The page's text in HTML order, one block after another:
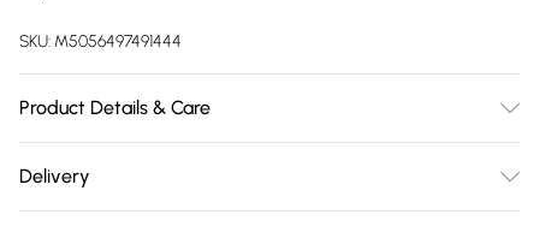
SKU: M5056497491444
Product Details & Care
Thermoplastic Elastomers, Closure: Pull-On, Heel Height: 4
Delivery